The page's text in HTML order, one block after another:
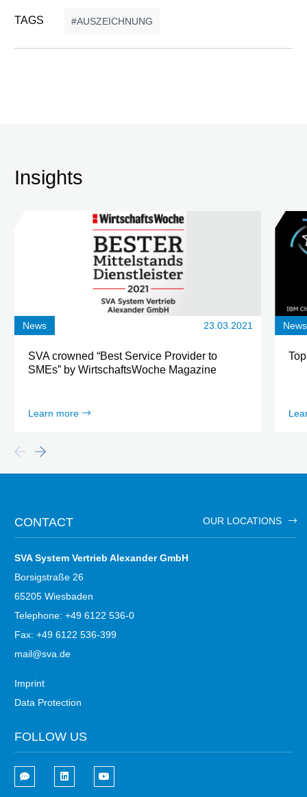
TAGS AUSZEICHNUNG
Insights
News 23.03.2021
SVA crowned “Best Service Provider to
SMEs” by WirtschaftsWoche Magazine
Learn more
News
CONTACT OUR LOCATIONS
SVA System Vertrieb Alexander GmbH
Borsigstraße 26
65205 Wiesbaden
Telephone: +49 6122 536-0
Fax: +49 6122 536-399
mail@sva.de
Imprint
Data Protection
FOLLOW US